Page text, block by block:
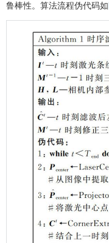
鲁棒性。算法流程伪代码如